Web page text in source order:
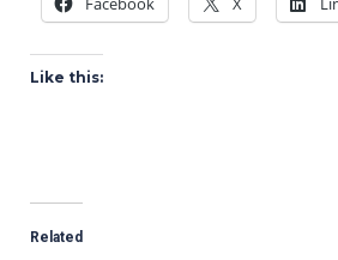
Like this:
Related